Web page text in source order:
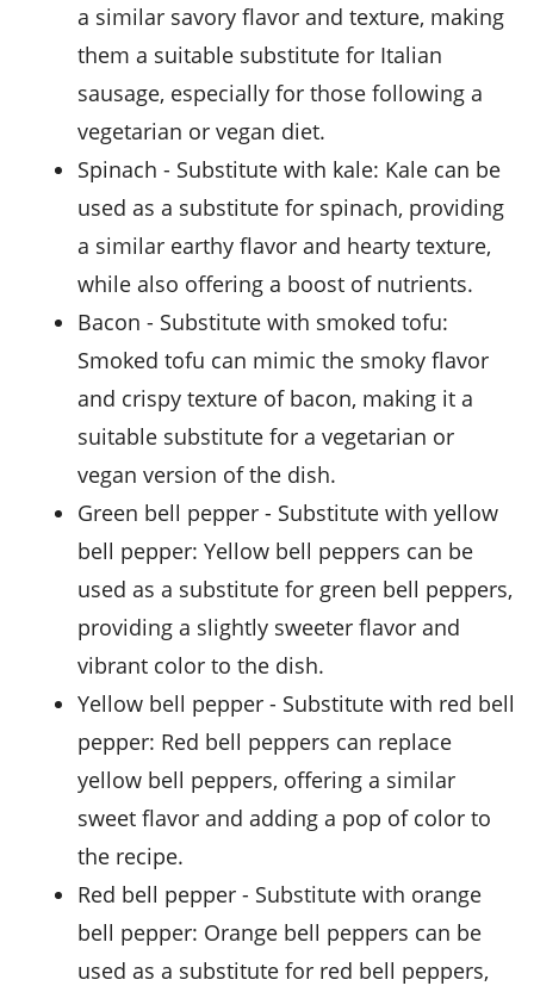
a similar savory flavor and texture, making
them a suitable substitute for Italian
sausage, especially for those following a
vegetarian or vegan diet.
spinach - Substitute with kale: Kale can be
used as a substitute for spinach, providing
a similar earthy flavor and hearty texture,
while also offering a boost of nutrients.
bacon - Substitute with smoked tofu:
Smoked tofu can mimic the smoky flavor
and crispy texture of bacon, making it a
suitable substitute for a vegetarian or
vegan version of the dish.
green bell pepper - Substitute with yellow
bell pepper: Yellow bell peppers can be
used as a substitute for green bell peppers,
providing a slightly sweeter flavor and
vibrant color to the dish.
yellow bell pepper - Substitute with red bell
pepper: Red bell peppers can replace
yellow bell peppers, offering a similar
sweet flavor and adding a pop of color to
the recipe.
red bell pepper - Substitute with orange
bell pepper: Orange bell peppers can be
used as a substitute for red bell peppers,